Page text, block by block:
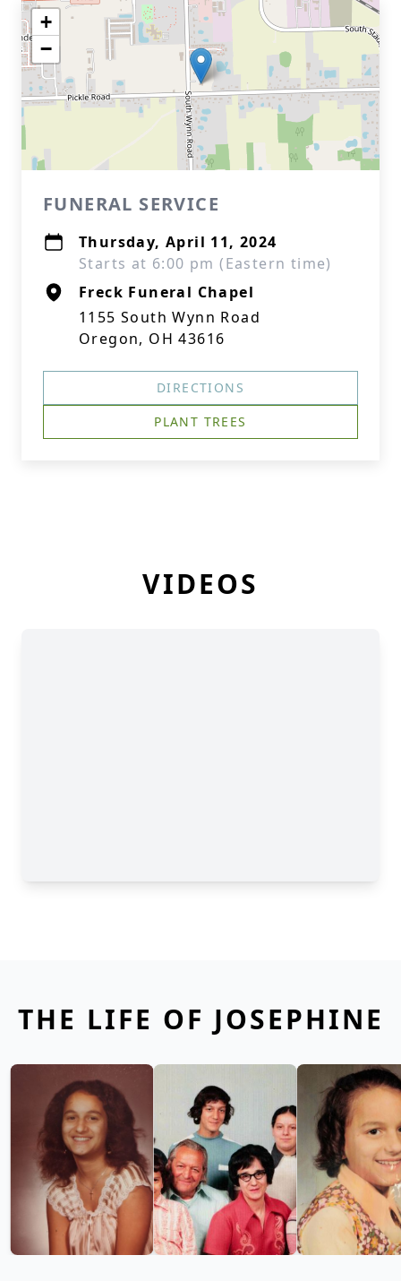
+
−
FUNERAL SERVICE
Thursday, April 11, 2024
Starts at 6:00 pm (Eastern time)
Freck Funeral Chapel
1155 South Wynn Road
Oregon, OH 43616
DIRECTIONS
PLANT TREES
VIDEOS
THE LIFE OF JOSEPHINE